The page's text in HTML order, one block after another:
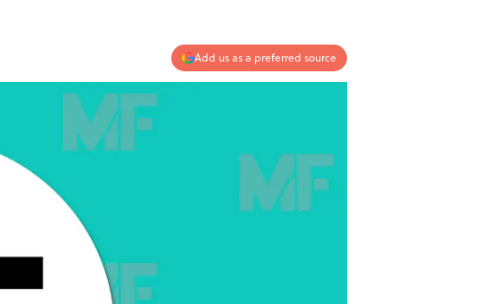
Add us as a preferred source